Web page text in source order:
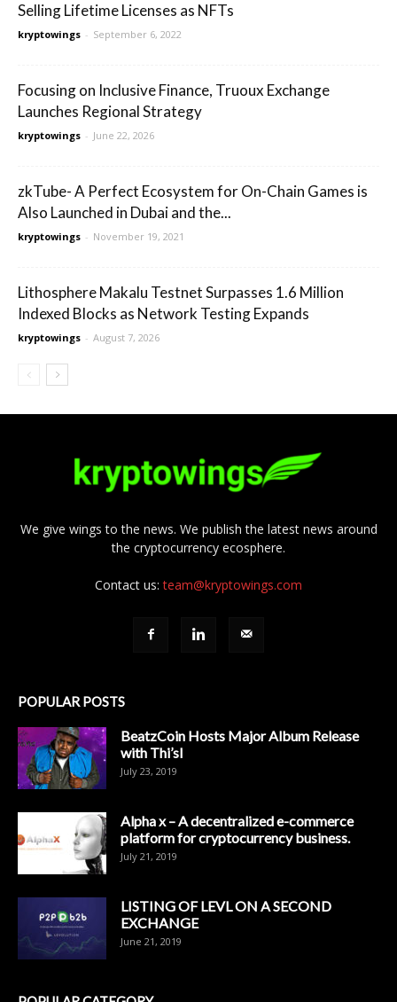
Selling Lifetime Licenses as NFTs
kryptowings - September 6, 2022
Focusing on Inclusive Finance, Truoux Exchange
Launches Regional Strategy
kryptowings - June 22, 2026
zkTube- A Perfect Ecosystem for On-Chain Games is
Also Launched in Dubai and the...
kryptowings - November 19, 2021
Lithosphere Makalu Testnet Surpasses 1.6 Million
Indexed Blocks as Network Testing Expands
kryptowings - August 7, 2026
We give wings to the news. We publish the latest news around
the cryptocurrency ecosphere.
Contact us:team@kryptowings.com
POPULAR POSTS
BeatzCoin Hosts Major Album Release
with Thi’sl
July 23, 2019
Alpha x – A decentralized e-commerce
platform for cryptocurrency business.
July 21, 2019
LISTING OF LEVL ON A SECOND
EXCHANGE
June 21, 2019